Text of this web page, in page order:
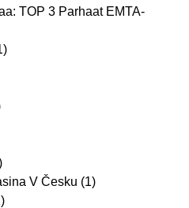
TOP 3 Parhaat EMTA-
V Česku (1)